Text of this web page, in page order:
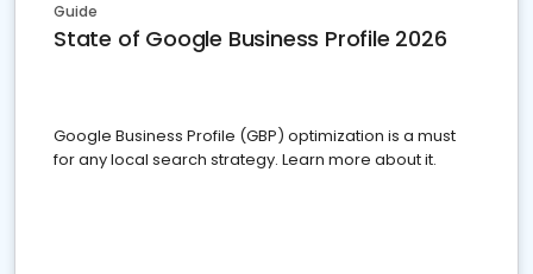
Guide
State of Google Business Profile 2026
Google Business Profile (GBP) optimization is a must
for any local search strategy. Learn more about it.